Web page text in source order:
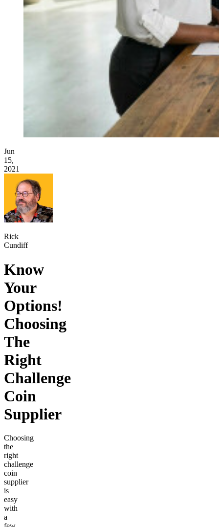
Jun
15,
2021
Rick
Cundiff
Know
Your
Options!
Choosing
The
Right
Challenge
Coin
Supplier
Choosing
the
right
challenge
coin
supplier
is
easy
with
a